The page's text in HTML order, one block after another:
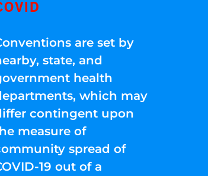
are set by
state, and
health
which may
contingent upon
measure of
spread of
19 out of a